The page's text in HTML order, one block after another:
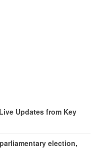
Updates from Key
election,